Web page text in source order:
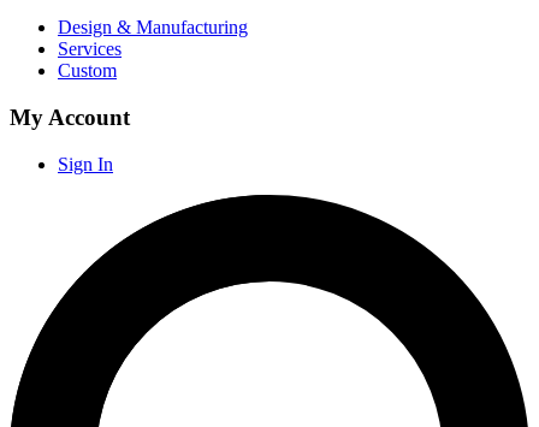
Design & Manufacturing
Services
Custom
My Account
Sign In